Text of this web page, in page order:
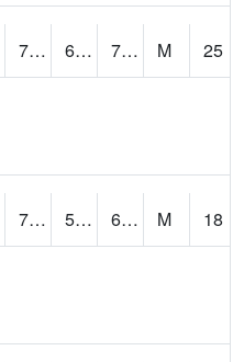
77.9 68.513054 72.68299 M
25
71.1 57.538097 67.59894 M
18